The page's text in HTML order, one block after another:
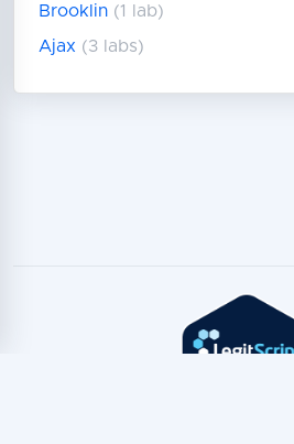
Brooklin (1 lab)
Ajax (3 labs)